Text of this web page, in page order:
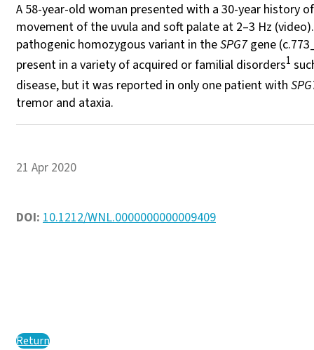
A 58-year-old woman presented with a 30-year history
movement of the uvula and soft palate at 2–3 Hz
pathogenic homozygous variant in theSPG7gene
present in a variety of acquired or familial disorders1
disease, but it was reported in only one patient with
tremor and ataxia.
21 Apr 2020
DOI: 10.1212/WNL.0000000000009409
Return